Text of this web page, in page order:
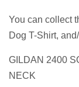
You can collect
Dog T-Shirt,
GILDAN 2400
NECK